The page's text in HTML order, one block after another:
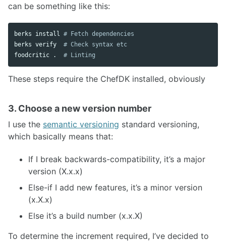
can be something like this:
berks install # Fetch dependencies
berks verify # Check syntax etc
foodcritic
. # Linting
These steps require the ChefDK installed, obviously
3. Choose a new version number
I use the semantic versioning standard versioning,
which basically means that:
If I break backwards-compatibility, it’s a major
version (X.x.x)
Else-if I add new features, it’s a minor version
(x.X.x)
Else it’s a build number (x.x.X)
To determine the increment required, I’ve decided to